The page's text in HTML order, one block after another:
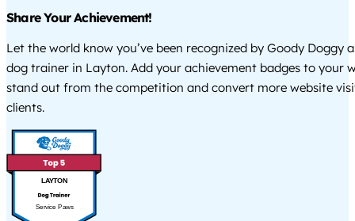
Share Your Achievement!
Let the world know you’ve been recognized by Goody Doggy
dog trainer in Layton. Add your achievement badges to your
stand out from the competition and convert more website
clients.
LAYTON
Service Paws